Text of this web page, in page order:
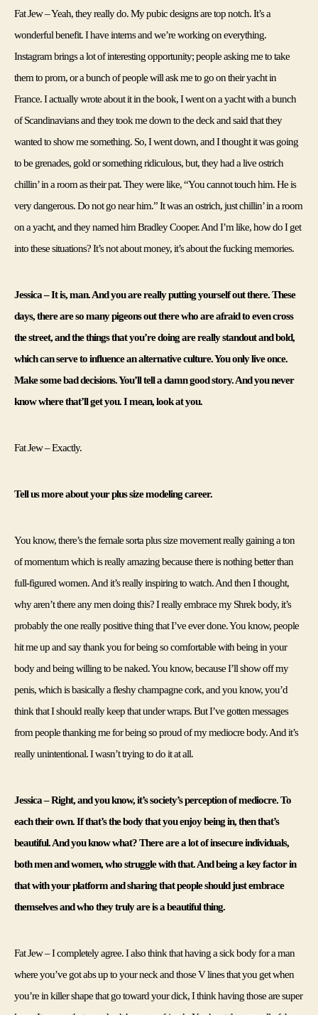
Fat Jew – Yeah, they really do. My pubic designs are top notch. It’s a
wonderful benefit. I have interns and we’re working on everything.
Instagram brings a lot of interesting opportunity; people asking me to take
them to prom, or a bunch of people will ask me to go on their yacht in
France. I actually wrote about it in the book, I went on a yacht with a bunch
of Scandinavians and they took me down to the deck and said that they
wanted to show me something. So, I went down, and I thought it was going
to be grenades, gold or something ridiculous, but, they had a live ostrich
chillin’ in a room as their pat. They were like, “You cannot touch him. He is
very dangerous. Do not go near him.” It was an ostrich, just chillin’ in a room
on a yacht, and they named him Bradley Cooper. And I’m like, how do I get
into these situations? It’s not about money, it’s about the fucking memories.
Jessica – It is, man. And you are really putting yourself out there. These
days, there are so many pigeons out there who are afraid to even cross
the street, and the things that you’re doing are really standout and bold,
which can serve to influence an alternative culture. You only live once.
Make some bad decisions. You’ll tell a damn good story. And you never
know where that’ll get you. I mean, look at you.
Fat Jew – Exactly.
Tell us more about your plus size modeling career.
You know, there’s the female sorta plus size movement really gaining a ton
of momentum which is really amazing because there is nothing better than
full-figured women. And it’s really inspiring to watch. And then I thought,
why aren’t there any men doing this? I really embrace my Shrek body, it’s
probably the one really positive thing that I’ve ever done. You know, people
hit me up and say thank you for being so comfortable with being in your
body and being willing to be naked. You know, because I’ll show off my
penis, which is basically a fleshy champagne cork, and you know, you’d
think that I should really keep that under wraps. But I’ve gotten messages
from people thanking me for being so proud of my mediocre body. And it’s
really unintentional. I wasn’t trying to do it at all.
Jessica – Right, and you know, it’s society’s perception of mediocre. To
each their own. If that’s the body that you enjoy being in, then that’s
beautiful. And you know what? There are a lot of insecure individuals,
both men and women, who struggle with that. And being a key factor in
that with your platform and sharing that people should just embrace
themselves and who they truly are is a beautiful thing.
Fat Jew – I completely agree. I also think that having a sick body for a man
where you’ve got abs up to your neck and those V lines that you get when
you’re in killer shape that go toward your dick, I think having those are super